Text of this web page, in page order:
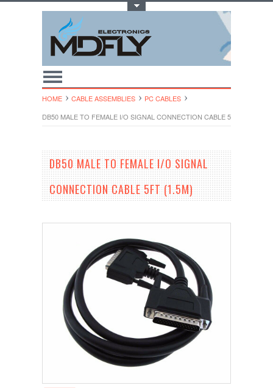
HOME CABLE ASSEMBLIES
PC CABLES
DB50 MALE TO FEMALE I/O SIGNAL CONNECTION CABLE 5FT (1.5M)
DB50 MALE TO FEMALE I/O SIGNAL
CONNECTION CABLE 5FT (1.5M)